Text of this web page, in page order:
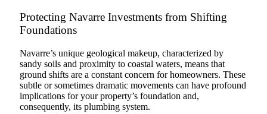
Protecting Navarre Investments from Shifting
Foundations
Navarre’s unique geological makeup, characterized by
sandy soils and proximity to coastal waters, means that
ground shifts are a constant concern for homeowners. These
subtle or sometimes dramatic movements can have profound
implications for your property’s foundation and,
consequently, its plumbing system.